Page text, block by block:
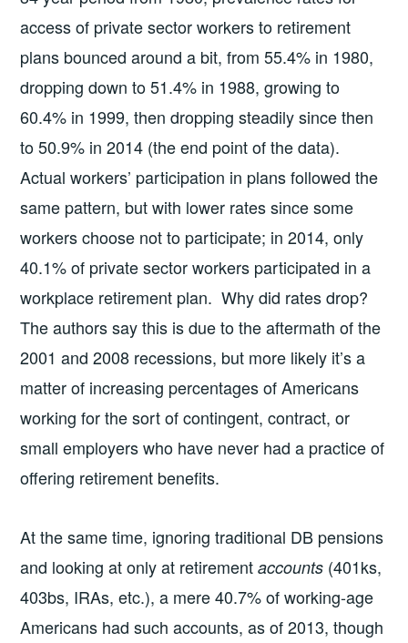
access of private sector workers to retirement
plans bounced around a bit, from 55.4% in 1980,
dropping down to 51.4% in 1988, growing to
60.4% in 1999, then dropping steadily since then
to 50.9% in 2014 (the end point of the data).
Actual workers’ participation in plans followed the
same pattern, but with lower rates since some
workers choose not to participate; in 2014, only
40.1% of private sector workers participated in a
workplace retirement plan. Why did rates drop?
The authors say this is due to the aftermath of the
2001 and 2008 recessions, but more likely it’s a
matter of increasing percentages of Americans
working for the sort of contingent, contract, or
small employers who have never had a practice of
offering retirement benefits.
At the same time, ignoring traditional DB pensions
and looking at only at retirementaccounts (401ks,
403bs, IRAs, etc.), a mere 40.7% of working-age
Americans had such accounts, as of 2013, though